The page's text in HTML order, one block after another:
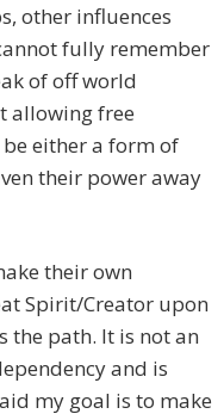
other influences
fully remember
of off world
allowing free
either a form of
their power away
their own
Spirit/Creator upon
the path. It is not an
and is
my goal is to make